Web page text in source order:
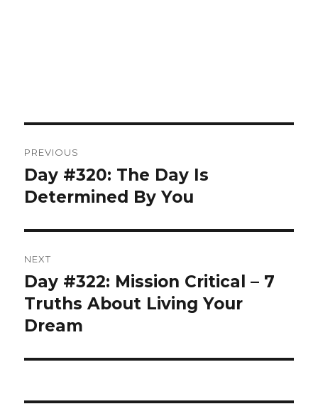
navigation
PREVIOUS
Previous
post:
Day #320: The Day Is
Determined By You
NEXT
Next
post:
Day #322: Mission Critical – 7
Truths About Living Your
Dream